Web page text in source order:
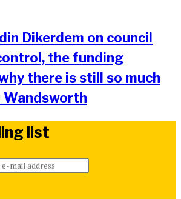
Dikerdem on council
the funding
there is still so much
Wandsworth
list